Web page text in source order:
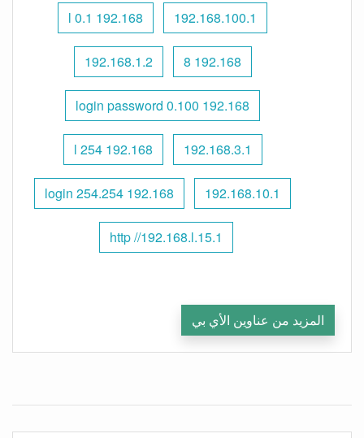
192.168.100.1
192.168 l 0.1
192.168 8
192.168.1.2
192.168 0.100 login password
192.168.3.1
192.168 l 254
192.168.10.1
192.168 254.254 login
http //192.168.l.15.1
المزيد من عناوين الأي بي